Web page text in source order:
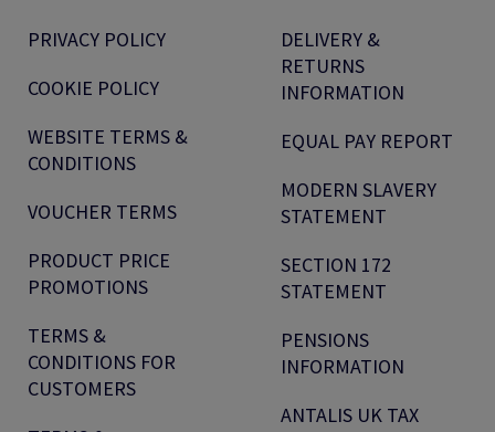
PRIVACY POLICY
COOKIE POLICY
WEBSITE TERMS &
CONDITIONS
VOUCHER TERMS
PRODUCT PRICE
PROMOTIONS
TERMS &
CONDITIONS FOR
CUSTOMERS
DELIVERY &
RETURNS
INFORMATION
EQUAL PAY REPORT
MODERN SLAVERY
STATEMENT
SECTION 172
STATEMENT
PENSIONS
INFORMATION
ANTALIS UK TAX